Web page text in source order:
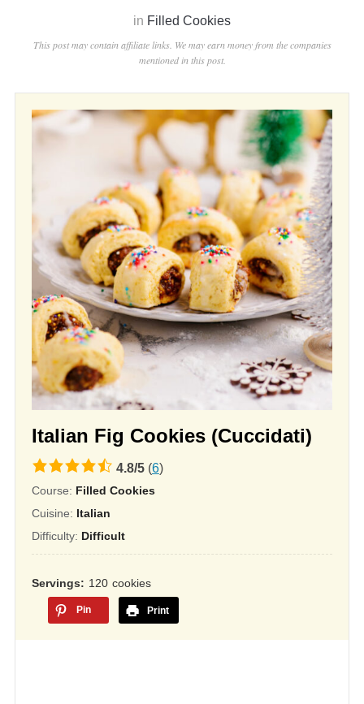
in Filled Cookies
This post may contain affiliate links. We may earn money from the companies
mentioned in this post.
Italian Fig Cookies (Cuccidati)
4.8
rating
based
on
12,345
ratings
4.8/5(6)
Course: Filled Cookies
Cuisine: Italian
Difficulty: Difficult
Servings 120 cookies
Pin Print